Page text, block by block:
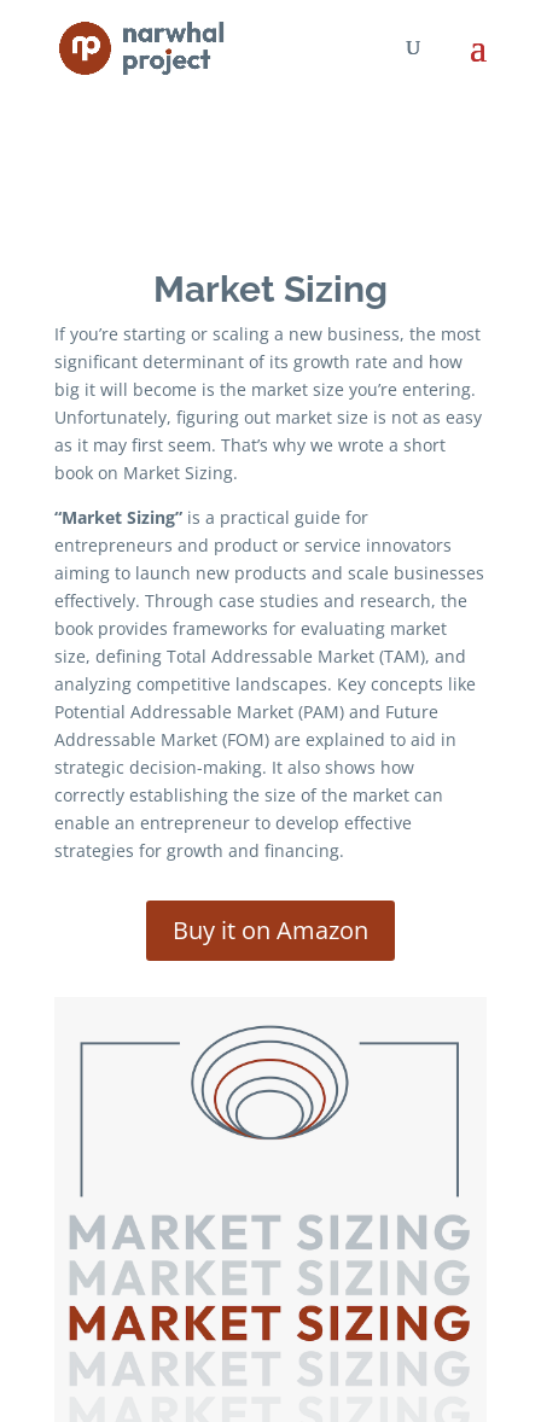
Market Sizing
If you’re starting or scaling a new business, the most
significant determinant of its growth rate and how
big it will become is the market size you’re entering.
Unfortunately, figuring out market size is not as easy
as it may first seem. That’s why we wrote a short
book on Market Sizing.
“Market Sizing” is a practical guide for
entrepreneurs and product or service innovators
aiming to launch new products and scale businesses
effectively. Through case studies and research, the
book provides frameworks for evaluating market
size, defining Total Addressable Market (TAM), and
analyzing competitive landscapes. Key concepts like
Potential Addressable Market (PAM) and Future
Addressable Market (FOM) are explained to aid in
strategic decision-making. It also shows how
correctly establishing the size of the market can
enable an entrepreneur to develop effective
strategies for growth and financing.
Buy it on Amazon